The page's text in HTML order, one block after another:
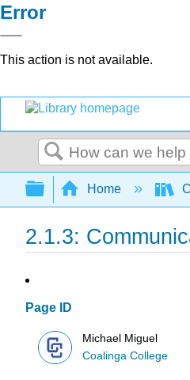
Error
This action is not available.
Search
Expand/
Home
2.1.3:
Page ID
Michael Miguel
Coalinga College